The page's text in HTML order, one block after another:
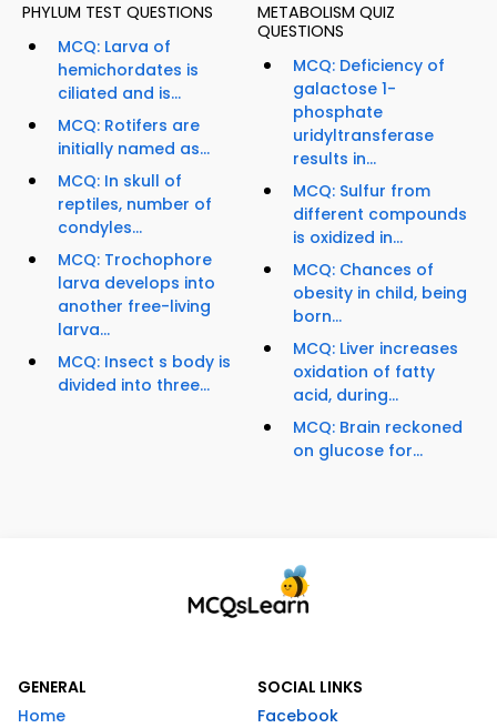
PHYLUM TEST QUESTIONS
MCQ: Larva of
hemichordates is
ciliated and is...
MCQ: Rotifers are
initially named as...
MCQ: In skull of
reptiles, number of
condyles...
MCQ: Trochophore
larva develops into
another free-living
larva...
MCQ: Insect s body is
divided into three...
METABOLISM QUIZ
QUESTIONS
MCQ: Deficiency of
galactose 1-
phosphate
uridyltransferase
results in...
MCQ: Sulfur from
different compounds
is oxidized in...
MCQ: Chances of
obesity in child, being
born...
MCQ: Liver increases
oxidation of fatty
acid, during...
MCQ: Brain reckoned
on glucose for...
GENERAL
Home
SOCIAL LINKS
Facebook